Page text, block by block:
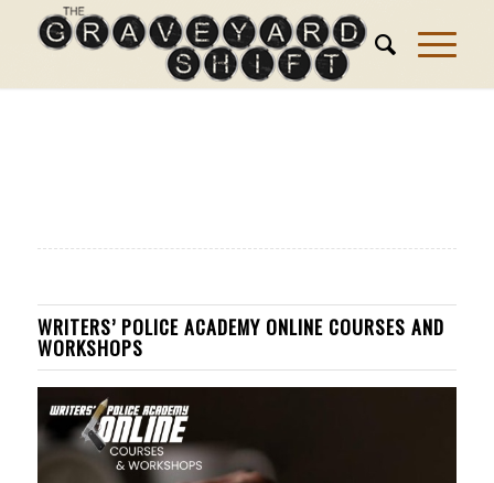
WRITERS’ POLICE ACADEMY ONLINE COURSES AND
WORKSHOPS